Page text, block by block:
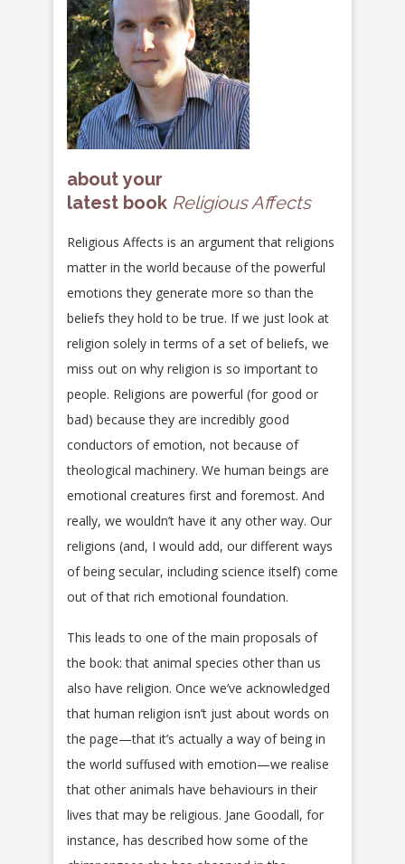
about your
latest book Religious Affects
Religious Affects is an argument that religions
matter in the world because of the powerful
emotions they generate more so than the
beliefs they hold to be true. If we just look at
religion solely in terms of a set of beliefs, we
miss out on why religion is so important to
people. Religions are powerful (for good or
bad) because they are incredibly good
conductors of emotion, not because of
theological machinery. We human beings are
emotional creatures first and foremost. And
really, we wouldn’t have it any other way. Our
religions (and, I would add, our different ways
of being secular, including science itself) come
out of that rich emotional foundation.
This leads to one of the main proposals of
the book: that animal species other than us
also have religion. Once we’ve acknowledged
that human religion isn’t just about words on
the page—that it’s actually a way of being in
the world suffused with emotion—we realise
that other animals have behaviours in their
lives that may be religious. Jane Goodall, for
instance, has described how some of the